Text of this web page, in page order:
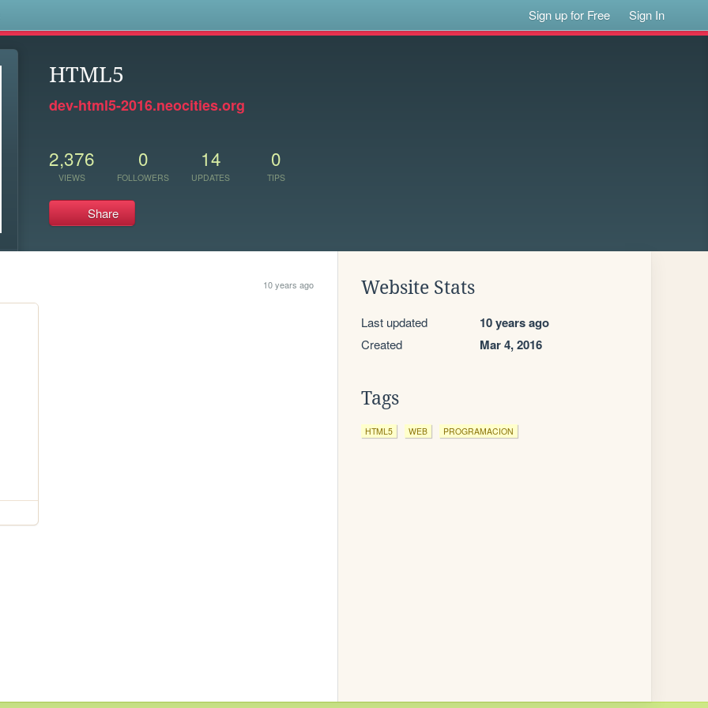
Sign up for Free Sign In
HTML5
dev-html5-2016.neocities.org
2,376
VIEWS
0
FOLLOWERS
14
UPDATES
0
TIPS
Share
10 years ago Website Stats
Last updated 10 years ago
Created Mar 4, 2016
Tags
HTML5 WEB PROGRAMACION